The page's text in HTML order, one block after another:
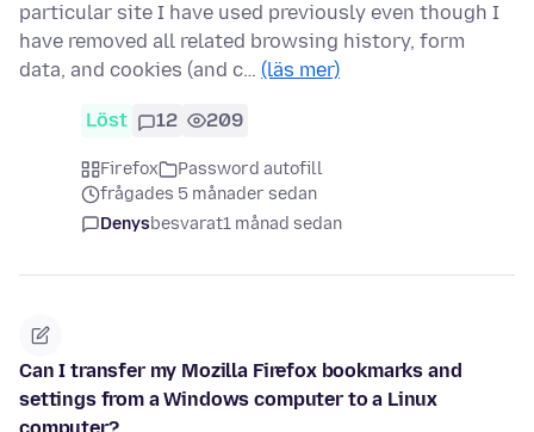
particular site I have used previously even though I
have removed all related browsing history, form
data, and cookies (and c… (läs mer)
Löst 12 209
Firefox
Password autofill
frågades 5 månader sedan
Denysbesvarat1 månad sedan
Can I transfer my Mozilla Firefox bookmarks and
settings from a Windows computer to a Linux